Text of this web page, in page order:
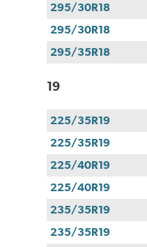
295/30R18
295/30R18
295/35R18
19
225/35R19
225/35R19
225/40R19
225/40R19
235/35R19
235/35R19